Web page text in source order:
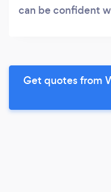
can be confident
Get quotes from